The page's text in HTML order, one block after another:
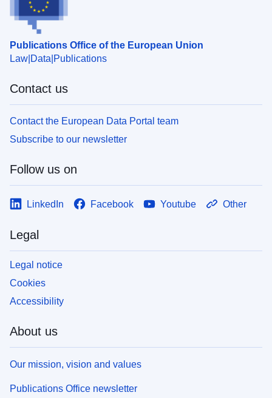
Publications Office of the European Union
Law Data Publications
Contact us
Contact the European Data Portal team
Subscribe to our newsletter
Follow us on
LinkedIn Facebook Youtube Other
Legal
Legal notice
Cookies
Accessibility
About us
Our mission, vision and values
Publications Office newsletter